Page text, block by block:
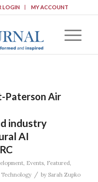
LOGIN MY ACCOUNT
Paterson Air
industry
AI
, Events, Featured,
Technology / by Sarah Zupko